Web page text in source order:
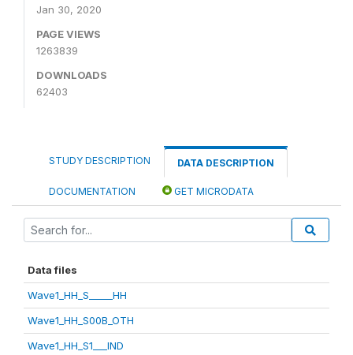
Jan 30, 2020
PAGE VIEWS
1263839
DOWNLOADS
62403
STUDY DESCRIPTION DATA DESCRIPTION
DOCUMENTATION GET MICRODATA
Data files
Wave1_HH_S_____HH
Wave1_HH_S00B_OTH
Wave1_HH_S1___IND